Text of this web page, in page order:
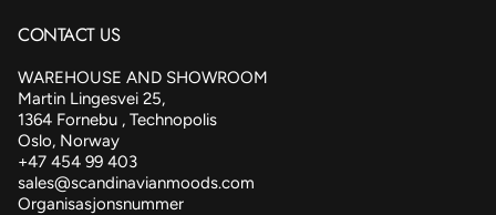
CONTACT US
WAREHOUSE AND SHOWROOM
Martin Lingesvei 25,
1364 Fornebu , Technopolis
Oslo, Norway
+47 454 99 403
sales@scandinavianmoods.com
Organisasjonsnummer